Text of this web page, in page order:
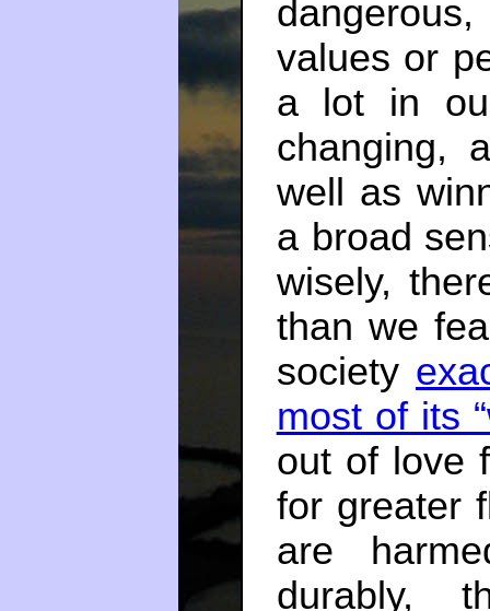
values or
a lot in
changing,
well as
a broad
wisely,
than we
society
most of its
out of love
for greater
are
durably,